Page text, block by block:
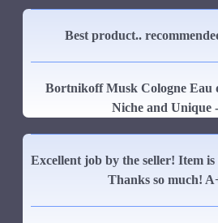
Best product..
Bortnikoff Musk Cologne Eau
Niche and Unique
Excellent job by the seller! Item
Thanks so much!